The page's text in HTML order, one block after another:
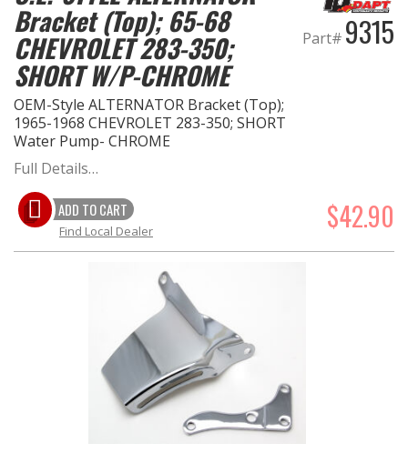
EXHAUST System
FASTENERS
FUEL System
GASKETS
HEADERS
"LOOK GOOD" Products
LS SWAP Central
Bracket (Top); 65-68
CHEVROLET 283-350;
SHORT W/P-CHROME
OEM-Style ALTERNATOR Bracket (Top);
1965-1968 CHEVROLET 283-350; SHORT
Water Pump- CHROME
Part# 9315
Full Details…
ADD TO CART $42.90
Find Local Dealer